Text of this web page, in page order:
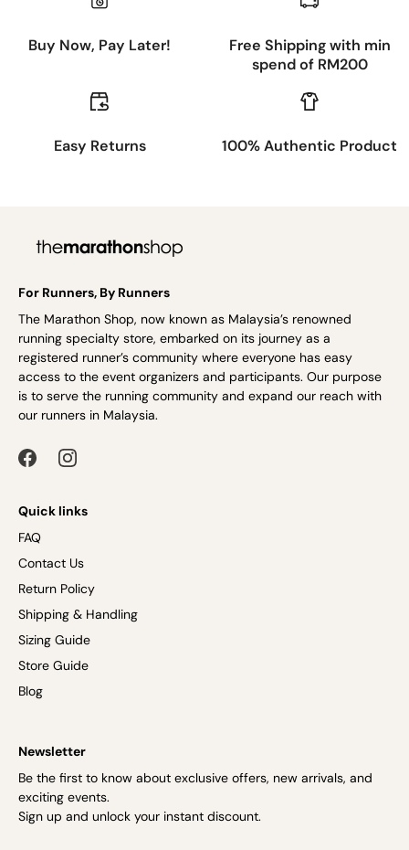
Buy Now, Pay Later!
Free Shipping with min
spend of RM200
Easy Returns 100% Authentic Product
For Runners, By Runners
The Marathon Shop, now known as Malaysia’s renowned
running specialty store, embarked on its journey as a
registered runner’s community where everyone has easy
access to the event organizers and participants. Our purpose
is to serve the running community and expand our reach with
our runners in Malaysia.
Quick links
FAQ
Contact Us
Return Policy
Shipping & Handling
Sizing Guide
Store Guide
Blog
Newsletter
Be the first to know about exclusive offers, new arrivals, and
exciting events.
Sign up and unlock your instant discount.